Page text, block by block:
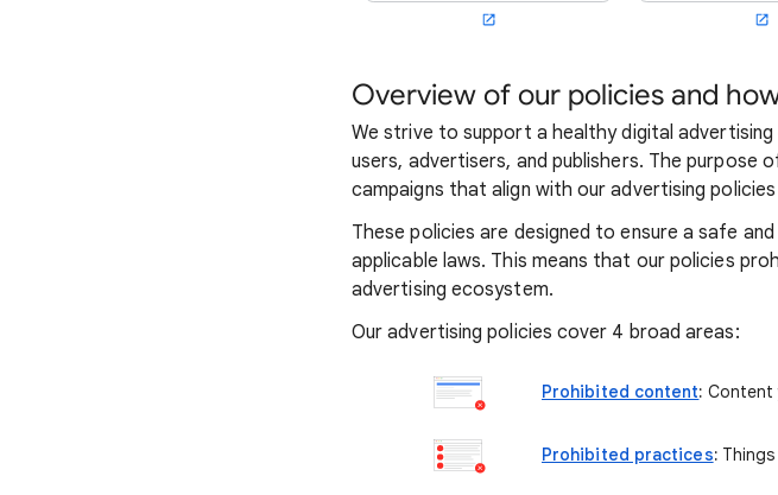
Overview of our policies and
We strive to support a healthy digital
users, advertisers, and publishers. The purpose
campaigns that align with our advertising
These policies are designed to ensure a safe
applicable laws. This means that our policies
advertising ecosystem.
Our advertising policies cover 4 broad areas:
Prohibited content: Content
Prohibited practices:Things